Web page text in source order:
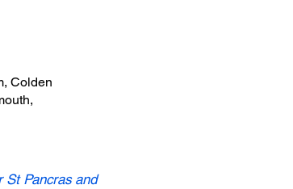
Colden
St Pancras and